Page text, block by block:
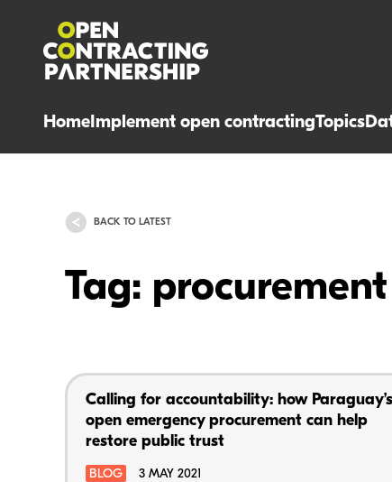
HomeImplement open contractingTopics
BACK TO LATEST
Tag:
Calling for accountability: how Paraguay’s
open emergency procurement can help
restore public trust
BLOG 3 MAY 2021